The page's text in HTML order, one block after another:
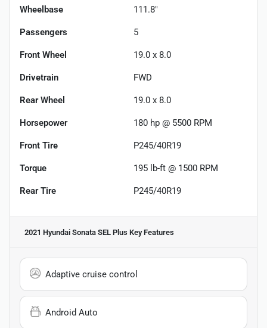
Wheelbase 111.8"
Passengers 5
Front Wheel 19.0 x 8.0
Drivetrain FWD
Rear Wheel 19.0 x 8.0
Horsepower 180 hp @ 5500 RPM
Front Tire P245/40R19
Torque 195 lb-ft @ 1500 RPM
Rear Tire P245/40R19
2021 Hyundai Sonata SEL Plus Key Features
Adaptive cruise control
Android Auto